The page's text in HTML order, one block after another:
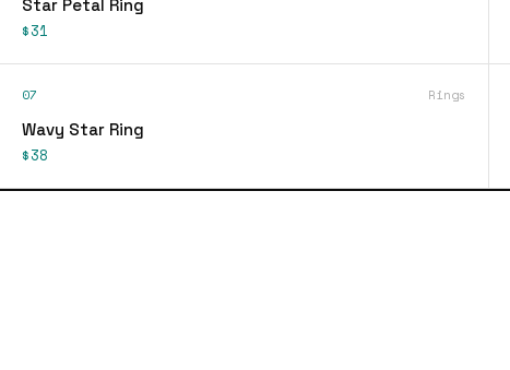
Star Petal Ring
$31
07 Rings
Wavy Star Ring
$38